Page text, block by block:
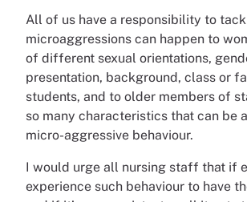
All of us have a responsibility to
microaggressions can happen to
of different sexual orientations,
presentation, background, class or
students, and to older members of
so many characteristics that can be
micro-aggressive behaviour.
I would urge all nursing staff that if
experience such behaviour to have